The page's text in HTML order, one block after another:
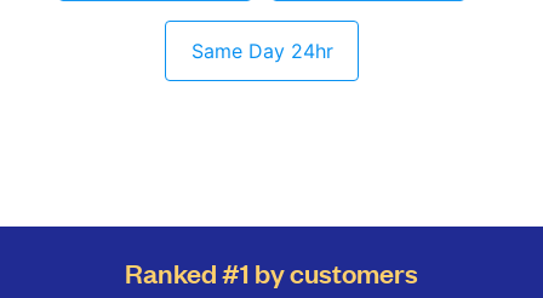
Same Day 24hr
Ranked #1 by customers